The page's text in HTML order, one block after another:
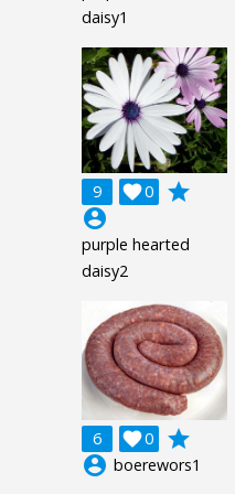
daisy1
9 0

grade
account_circle
purple hearted
daisy2
6 0

grade
account_circle boerewors1